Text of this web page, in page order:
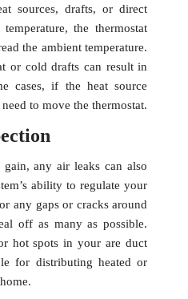
sources, drafts, or direct
the thermostat
the ambient temperature.
or cold drafts can result in
cases, if the heat source
to move the thermostat.
any air leaks can also
ability to regulate your
any gaps or cracks around
off as many as possible.
hot spots in your are duct
for distributing heated or